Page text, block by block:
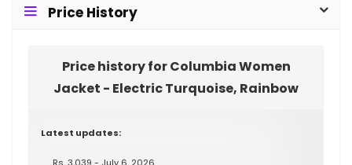
Price History
Price history for Columbia Women
Jacket - Electric Turquoise, Rainbow
Latest updates: